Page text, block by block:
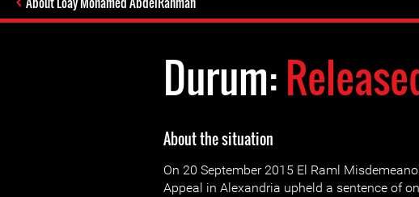
Durum:
About the situation
On 20 September 2015 El Raml
Appeal in Alexandria upheld a sentence of